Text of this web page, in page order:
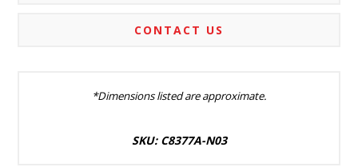
CONTACT US
*Dimensions listed are approximate.
SKU: C8377A-N03